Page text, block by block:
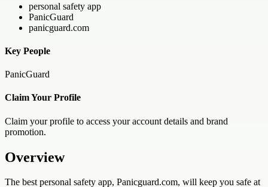
personal safety app
PanicGuard
panicguard.com
Key People
PanicGuard
Claim Your Profile
Claim your profile to access your account details and brand
promotion.
Overview
The best personal safety app, Panicguard.com, will keep you safe at